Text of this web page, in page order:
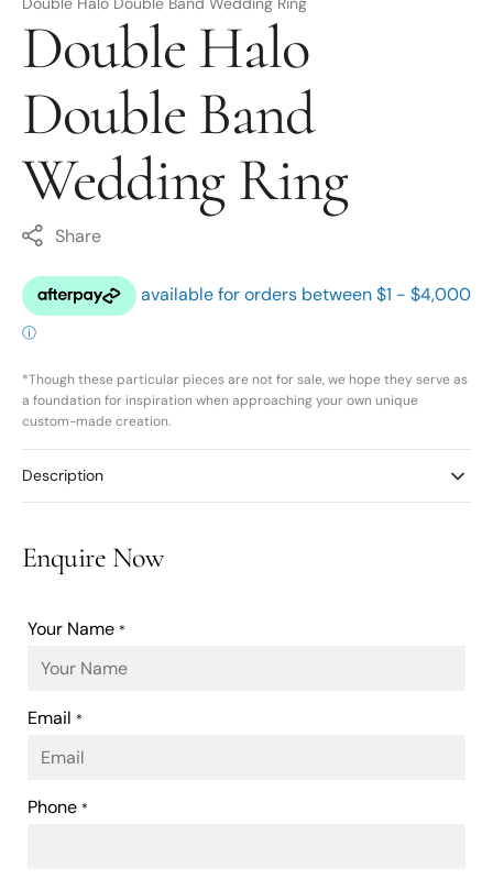
Double Halo
Double Band
Wedding Ring
Share
*Though these particular pieces are not for sale, we hope they serve as
a foundation for inspiration when approaching your own unique
custom-made creation.
Description
Enquire Now
Your Name *
Email *
Phone *